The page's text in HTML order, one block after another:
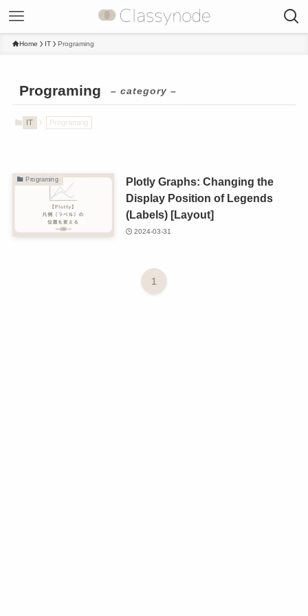
Home IT Programing
Programing – category –
IT Programing
Programing
Plotly Graphs: Changing the
Display Position of Legends
(Labels) [Layout]
2024-03-31
1